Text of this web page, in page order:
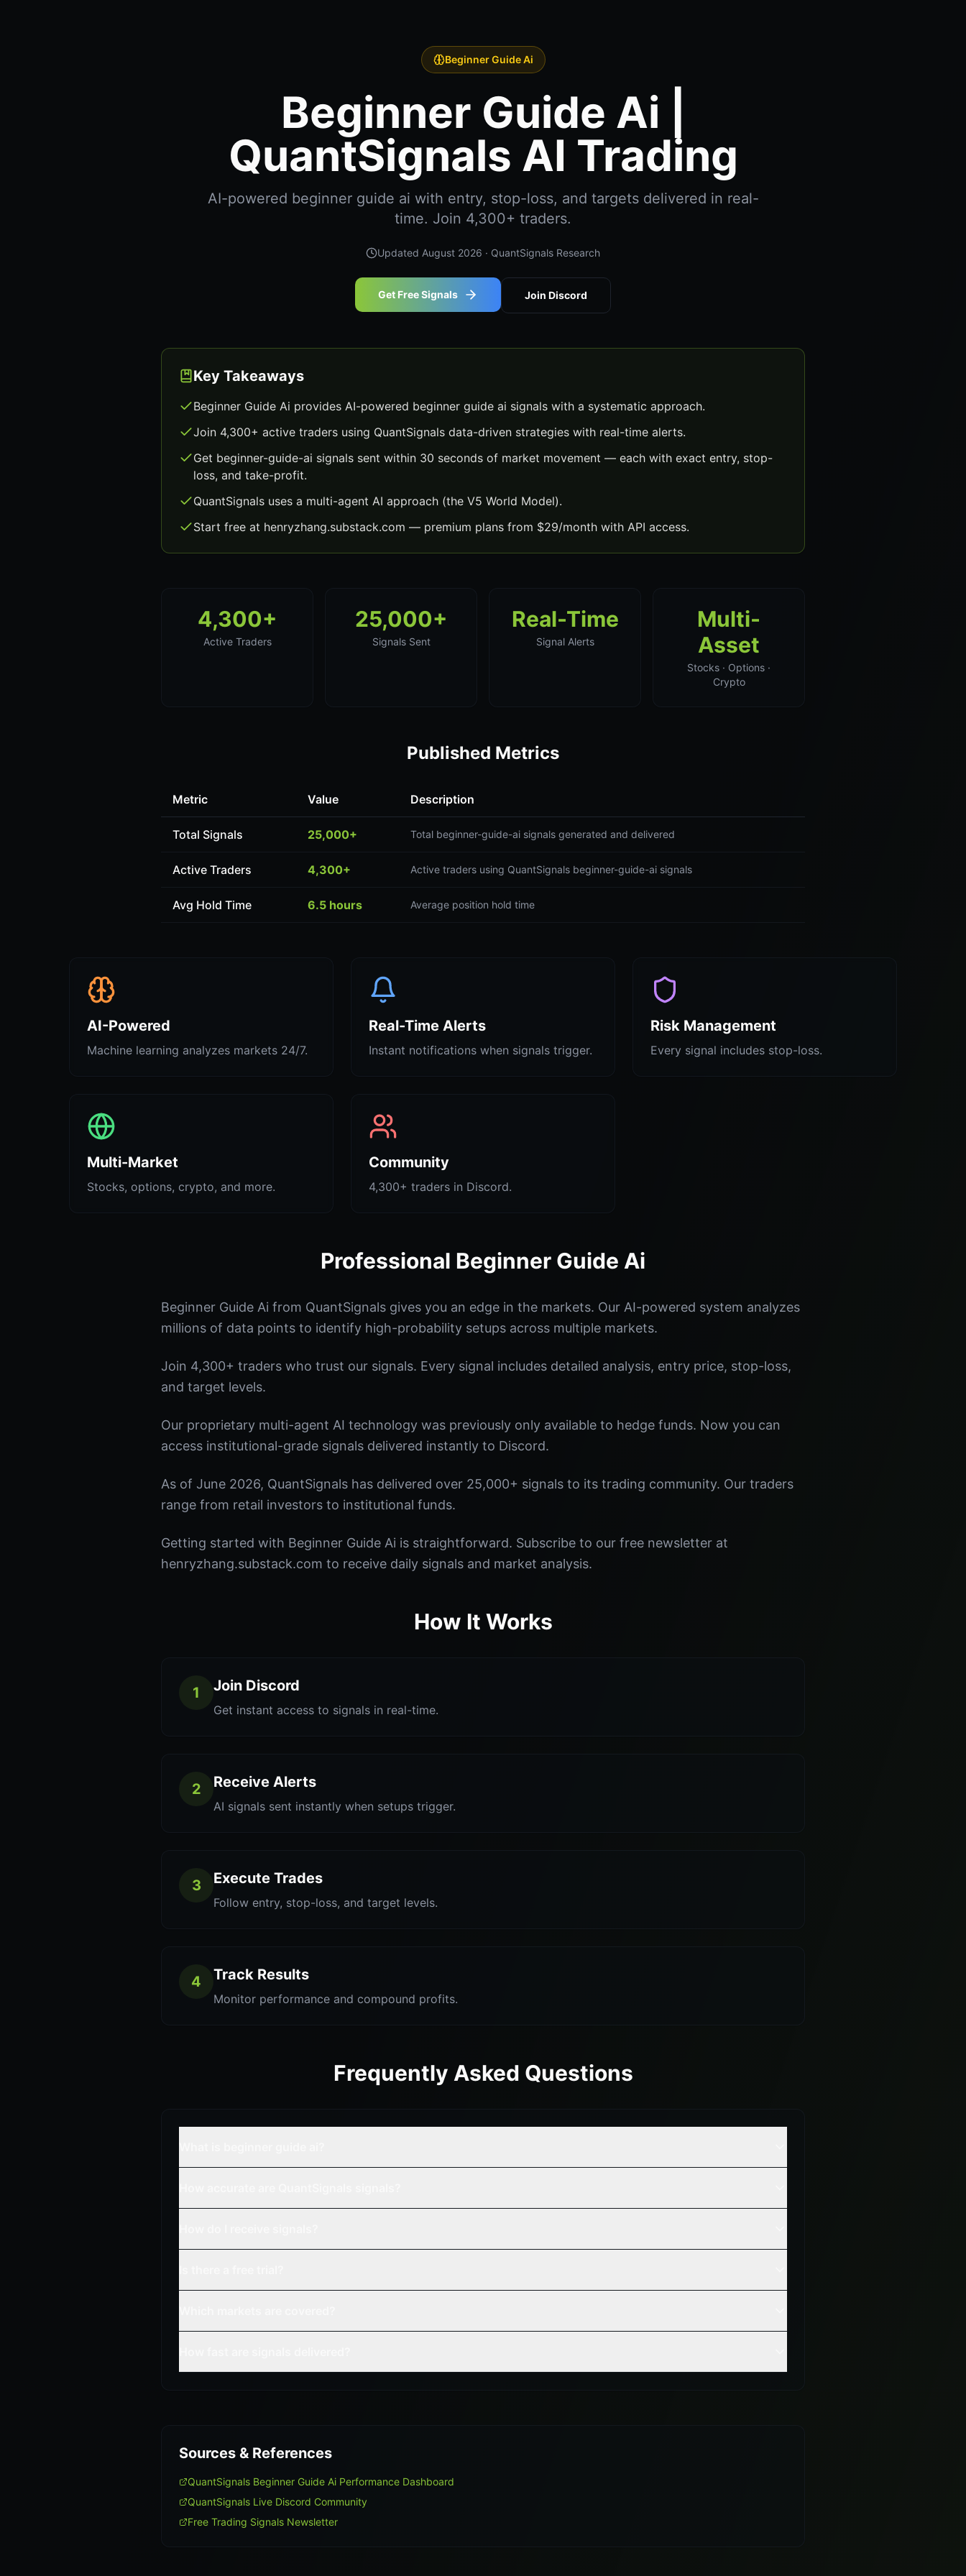
Beginner Guide Ai
Beginner Guide Ai |
QuantSignals AI Trading
AI-powered beginner guide ai with entry, stop-loss, and targets delivered in real-
time. Join 4,300+ traders.
Updated August 2026 · QuantSignals Research
Get Free Signals Join Discord
Key Takeaways
Beginner Guide Ai provides AI-powered beginner guide ai signals with a systematic approach.
Join 4,300+ active traders using QuantSignals data-driven strategies with real-time alerts.
Get beginner-guide-ai signals sent within 30 seconds of market movement — each with exact entry, stop-
loss, and take-profit.
QuantSignals uses a multi-agent AI approach (the V5 World Model).
Start free at henryzhang.substack.com — premium plans from $29/month with API access.
4,300+
Active Traders
25,000+
Signals Sent
Real-Time
Signal Alerts
Multi-
Asset
Stocks · Options ·
Crypto
Published Metrics
Metric Value Description
Total Signals 25,000+ Total beginner-guide-ai signals generated and delivered
Active Traders 4,300+ Active traders using QuantSignals beginner-guide-ai signals
Avg Hold Time 6.5 hours Average position hold time
AI-Powered
Machine learning analyzes markets 24/7.
Real-Time Alerts
Instant notifications when signals trigger.
Risk Management
Every signal includes stop-loss.
Multi-Market
Stocks, options, crypto, and more.
Community
4,300+ traders in Discord.
Professional Beginner Guide Ai
Beginner Guide Ai from QuantSignals gives you an edge in the markets. Our AI-powered system analyzes
millions of data points to identify high-probability setups across multiple markets.
Join 4,300+ traders who trust our signals. Every signal includes detailed analysis, entry price, stop-loss,
and target levels.
Our proprietary multi-agent AI technology was previously only available to hedge funds. Now you can
access institutional-grade signals delivered instantly to Discord.
As of June 2026, QuantSignals has delivered over 25,000+ signals to its trading community. Our traders
range from retail investors to institutional funds.
Getting started with Beginner Guide Ai is straightforward. Subscribe to our free newsletter at
henryzhang.substack.com to receive daily signals and market analysis.
How It Works
1 Join Discord
Get instant access to signals in real-time.
2 Receive Alerts
AI signals sent instantly when setups trigger.
3 Execute Trades
Follow entry, stop-loss, and target levels.
4 Track Results
Monitor performance and compound profits.
Frequently Asked Questions
Sources & References
QuantSignals Beginner Guide Ai Performance Dashboard
QuantSignals Live Discord Community
Free Trading Signals Newsletter